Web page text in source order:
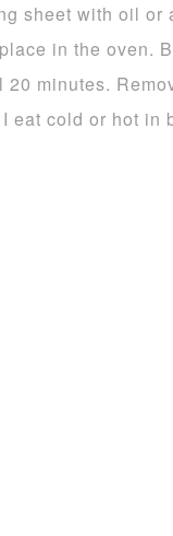
sheet with oil or
in the oven.
minutes.
eat cold or hot in